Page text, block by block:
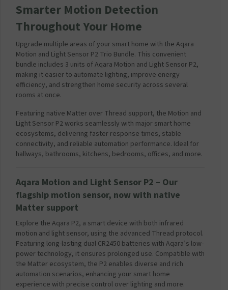
Smarter Motion Detection
Throughout Your Home
Upgrade multiple areas of your smart home with the Aqara
Motion and Light Sensor P2 Trio Bundle. This convenient
bundle includes 3 units of Aqara Motion and Light Sensor P2,
making it easier to automate lighting, improve energy
efficiency, and strengthen home security across several
rooms at once.
Featuring native Matter over Thread support, the Motion and
Light Sensor P2 works seamlessly with major smart home
ecosystems, delivering faster response times, stable
connectivity, and reliable automation performance. Ideal for
hallways, bathrooms, kitchens, bedrooms, offices, and more.
Aqara Motion and Light Sensor P2 – Our
flagship motion sensor, now with native
Matter support
Explore the Aqara P2, a smart device with both infrared
motion and light sensor, using the advanced Thread protocol.
Featuring long-lasting dual CR2450 batteries with Aqara’s low-
power technology, it ensures prolonged use. Compatible with
the Matter ecosystem, the P2 enables diverse and rich
automation scenarios, enhancing your smart home
experience with precise control over lighting and more.